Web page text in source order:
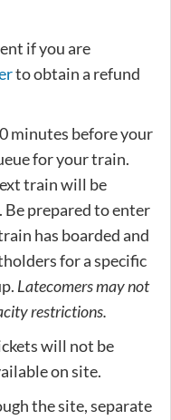
if you are
to obtain a refund
minutes before your
for your train.
train will be
prepared to enter
has boarded and
for a specific
Latecomers may not
restrictions.
will not be
on site.
the site, separate